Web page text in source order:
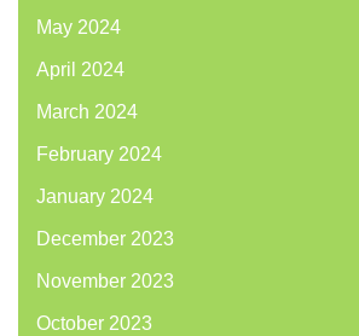
May 2024
April 2024
March 2024
February 2024
January 2024
December 2023
November 2023
October 2023